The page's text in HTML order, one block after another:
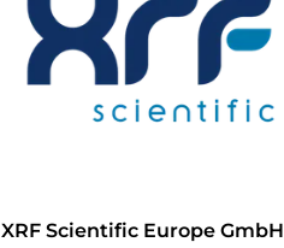
XRF Scientific Europe GmbH